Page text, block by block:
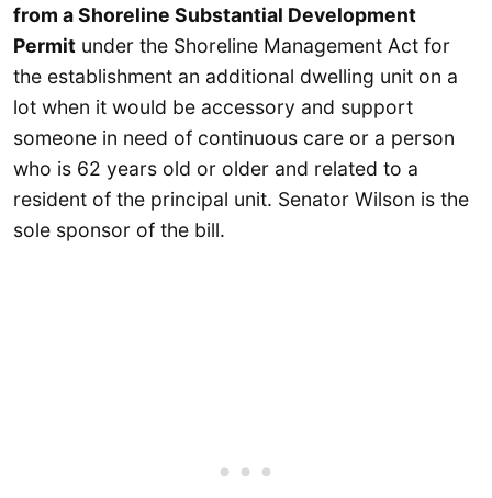
from a Shoreline Substantial Development
Permit under the Shoreline Management Act for
the establishment an additional dwelling unit on a
lot when it would be accessory and support
someone in need of continuous care or a person
who is 62 years old or older and related to a
resident of the principal unit. Senator Wilson is the
sole sponsor of the bill.